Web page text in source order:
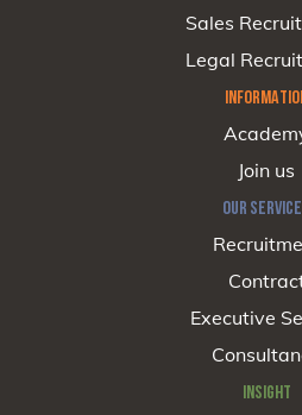
Sales
Legal
Join us
OUR
Executive
INSIGHT